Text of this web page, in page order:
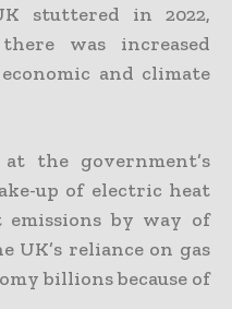
stuttered in 2022,
was increased
and climate
the government’s
up of electric heat
emissions by way of
UK’s reliance on gas
billions because of